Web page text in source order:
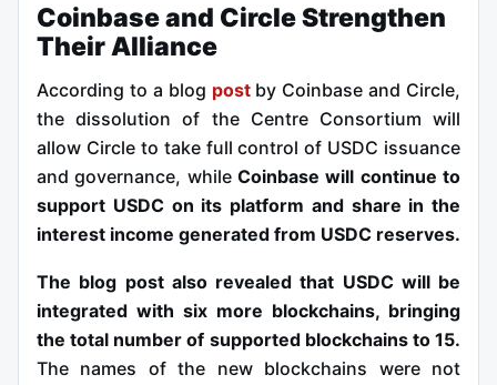
Coinbase and Circle Strengthen
Their Alliance
According to a blog postby Coinbase and Circle,
the dissolution of the Centre Consortium will
allow Circle to take full control of USDC issuance
and governance, while Coinbase will continue to
support USDC on its platform and share in the
interest income generated from USDC reserves.
The blog post also revealed that USDC will be
integrated with six more blockchains, bringing
the total number of supported blockchains to 15.
The names of the new blockchains were not